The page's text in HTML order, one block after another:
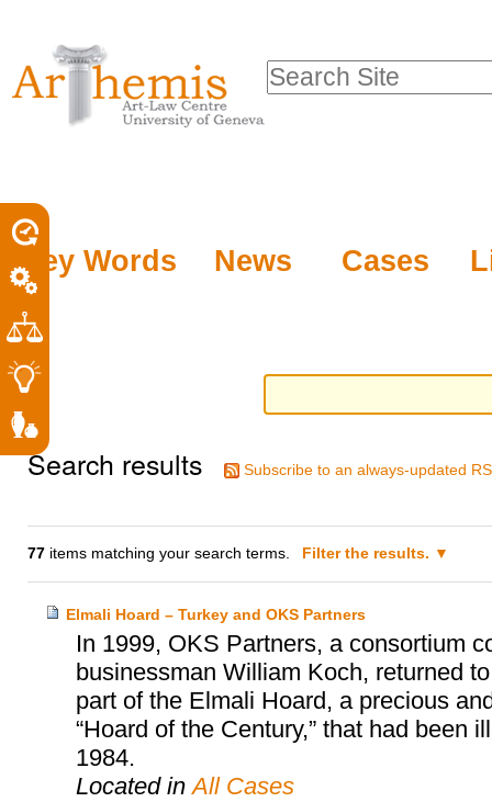
tools
content.
to
navigation
Key Words News Cases
Search Site
Search results Subscribe to an always-updated
77 items matching your search terms. Filter the results.
Elmali Hoard – Turkey and OKS Partners
In 1999, OKS Partners, a consortium
businessman William Koch, returned
part of the Elmali Hoard, a precious
“Hoard of the Century,” that had been
1984.
Located inAll Cases